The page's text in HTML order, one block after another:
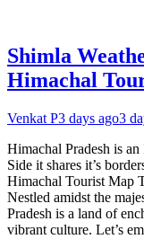
Shimla
Himachal
Venkat P3 days ago3
Himachal Pradesh is
Side it shares it’s
Himachal Tourist Map
Nestled amidst the
Pradesh is a land of
vibrant culture. Let’s